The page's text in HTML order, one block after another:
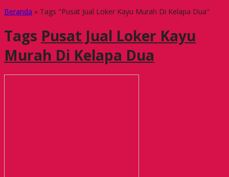
Beranda » Tags "Pusat Jual Loker Kayu Murah Di Kelapa Dua"
Tags Pusat Jual Loker Kayu
Murah Di Kelapa Dua